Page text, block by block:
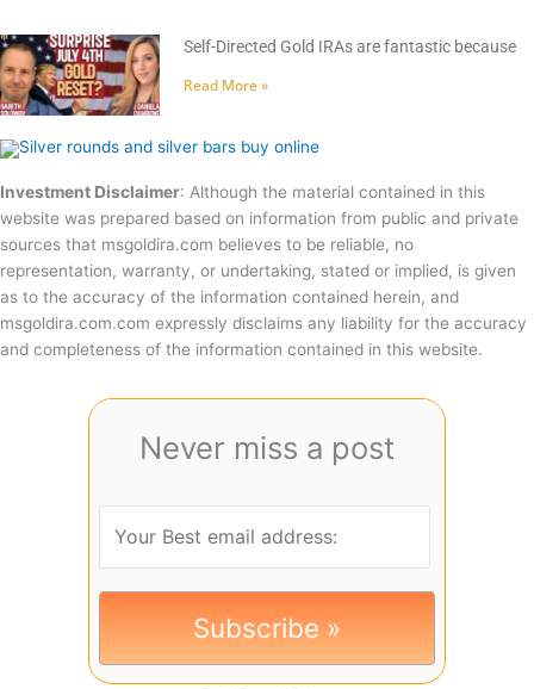
Self-Directed Gold IRAs are fantastic because
Read More »
Investment Disclaimer: Although the material contained in this
website was prepared based on information from public and private
sources that msgoldira.com believes to be reliable, no
representation, warranty, or undertaking, stated or implied, is given
as to the accuracy of the information contained herein, and
msgoldira.com.com expressly disclaims any liability for the accuracy
and completeness of the information contained in this website.
Never miss a post